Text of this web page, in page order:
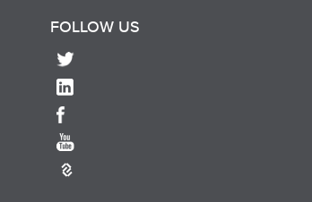
FOLLOW US